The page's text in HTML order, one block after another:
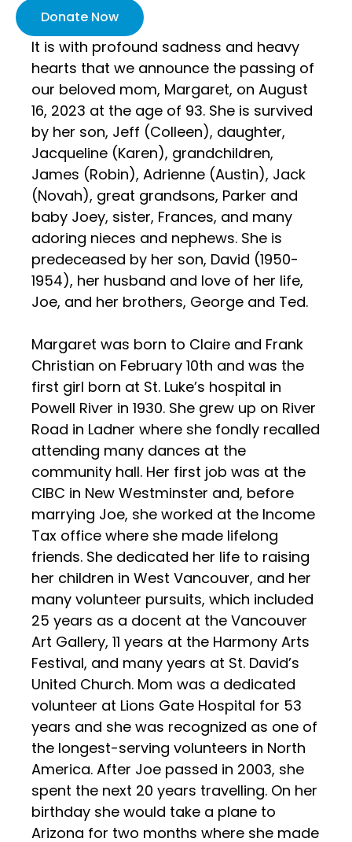
Donate Now
It is with profound sadness and heavy
hearts that we announce the passing of
our beloved mom, Margaret, on August
16, 2023 at the age of 93. She is survived
by her son, Jeff (Colleen), daughter,
Jacqueline (Karen), grandchildren,
James (Robin), Adrienne (Austin), Jack
(Novah), great grandsons, Parker and
baby Joey, sister, Frances, and many
adoring nieces and nephews. She is
predeceased by her son, David (1950-
1954), her husband and love of her life,
Joe, and her brothers, George and Ted.
Margaret was born to Claire and Frank
Christian on February 10th and was the
first girl born at St. Luke’s hospital in
Powell River in 1930. She grew up on River
Road in Ladner where she fondly recalled
attending many dances at the
community hall. Her first job was at the
CIBC in New Westminster and, before
marrying Joe, she worked at the Income
Tax office where she made lifelong
friends. She dedicated her life to raising
her children in West Vancouver, and her
many volunteer pursuits, which included
25 years as a docent at the Vancouver
Art Gallery, 11 years at the Harmony Arts
Festival, and many years at St. David’s
United Church. Mom was a dedicated
volunteer at Lions Gate Hospital for 53
years and she was recognized as one of
the longest-serving volunteers in North
America. After Joe passed in 2003, she
spent the next 20 years travelling. On her
birthday she would take a plane to
Arizona for two months where she made